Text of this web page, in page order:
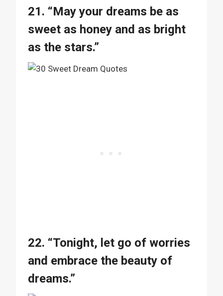
21. “May your dreams be as
sweet as honey and as bright
as the stars.”
22. “Tonight, let go of worries
and embrace the beauty of
dreams.”